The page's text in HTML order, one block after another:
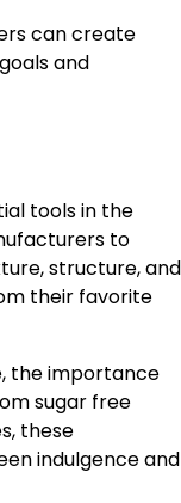
can create
and
tools in the
to
structure, and
their favorite
the importance
sugar free
these
indulgence and